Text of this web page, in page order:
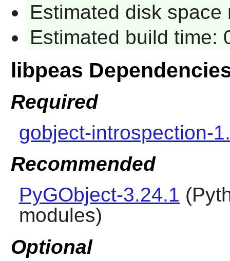
Estimated disk
Estimated build time:
libpeas
Required
gobject-introspection-
Recommended
PyGObject-3.24.1 (
modules)
Optional